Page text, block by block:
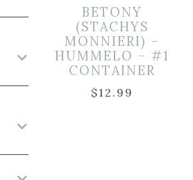
BETONY
(STACHYS
MONNIERI) –
HUMMELO – #1
CONTAINER
$12.99